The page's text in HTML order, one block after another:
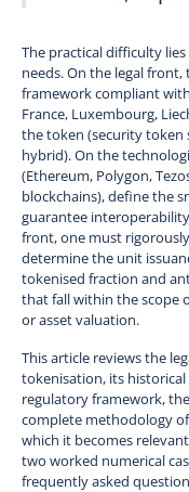
The practical difficulty
needs. On the legal
framework compliant
France, Luxembourg,
the token (security token
hybrid). On the
(Ethereum, Polygon,
blockchains), define the
guarantee
front, one must
determine the unit
tokenised fraction and
that fall within the scope
or asset valuation.
This article reviews the
tokenisation, its historical
regulatory framework,
complete methodology
which it becomes
two worked numerical
frequently asked